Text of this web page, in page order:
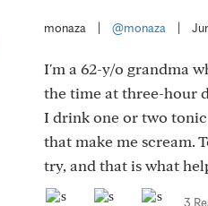
monaza @monaza
I'm a 62-y/o grandma
the time at three-hour
I drink one or two
that make me scream.
try, and that is what
3